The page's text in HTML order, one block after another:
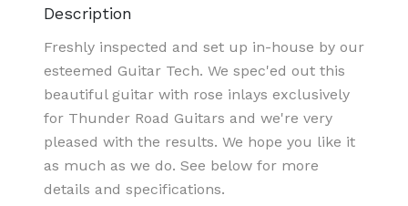
Description
Freshly inspected and set up in-house by our
esteemed Guitar Tech. We spec'ed out this
beautiful guitar with rose inlays exclusively
for Thunder Road Guitars and we're very
pleased with the results. We hope you like it
as much as we do. See below for more
details and specifications.